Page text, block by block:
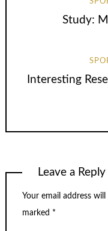
Study:
Interesting
Leave a Reply
Your email address
marked *